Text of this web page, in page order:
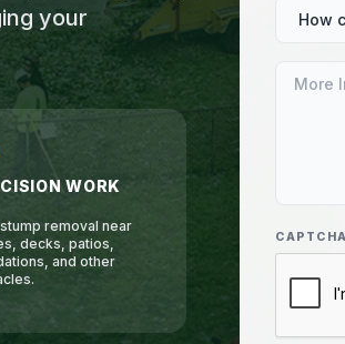
your
WORK
removal near
decks, patios,
and other